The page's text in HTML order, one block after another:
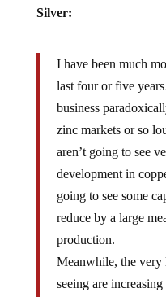
Silver:
I have been much
last four or five
business
zinc markets or so
aren’t going to see
development in
going to see some
reduce by a large
production.
Meanwhile, the very
seeing are